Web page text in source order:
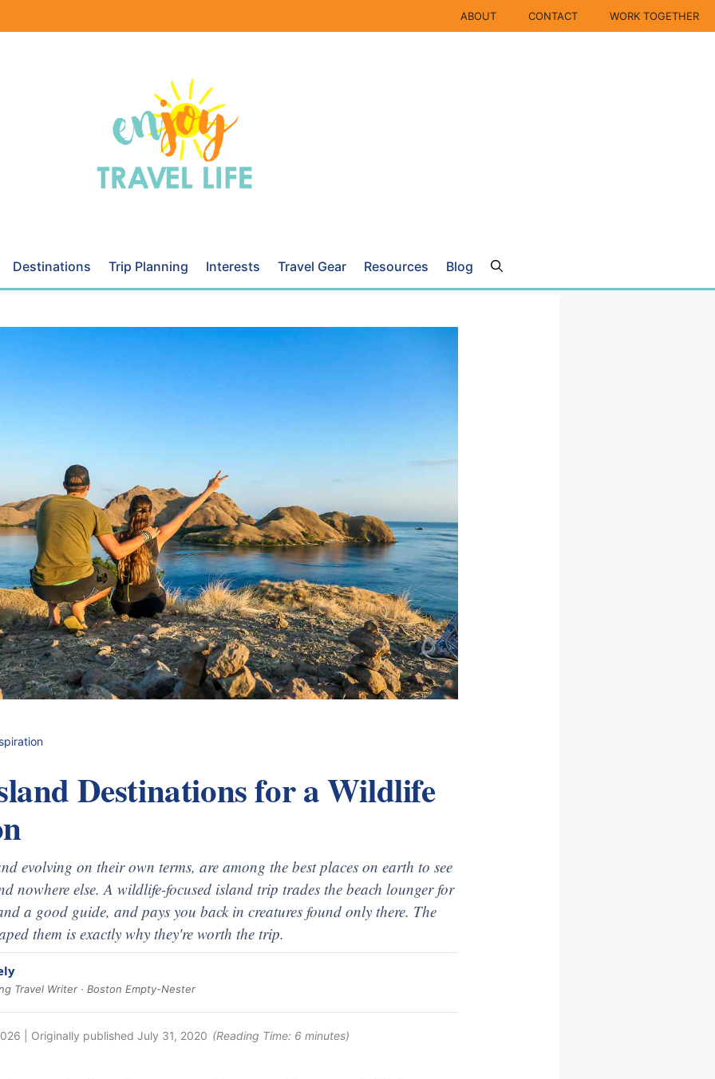
ABOUT CONTACT WORK TOGETHER
Destinations Trip Planning Interests Travel Gear Resources Blog
Destinations for a Wildlife
evolving on their own terms, are among the best places on earth to see
nowhere else. A wildlife-focused island trip trades the beach lounger for
a good guide, and pays you back in creatures found only there. The
them is exactly why they're worth the trip.
Travel Writer · Boston Empty-Nester
| Originally published July 31, 2020 (Reading Time: 6 minutes)